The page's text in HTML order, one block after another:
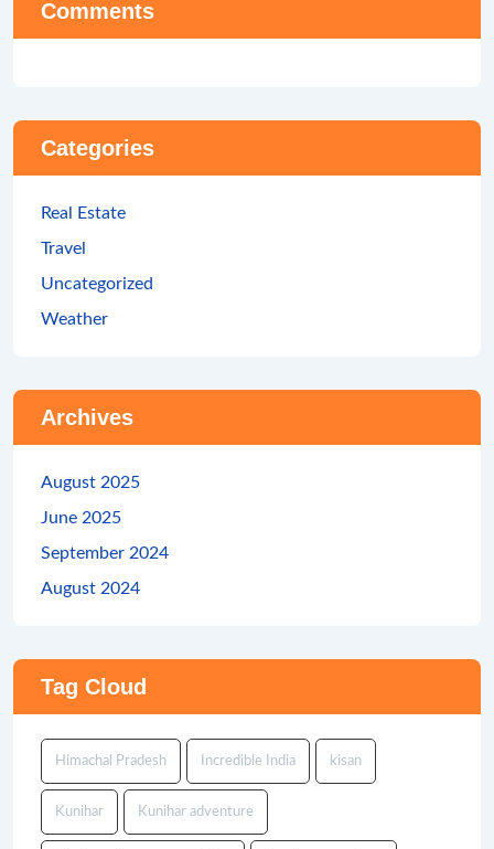
Comments
Categories
Real Estate
Travel
Uncategorized
Weather
Archives
August 2025
June 2025
September 2024
August 2024
Tag Cloud
Himachal Pradesh Incredible India kisan
Kunihar Kunihar adventure